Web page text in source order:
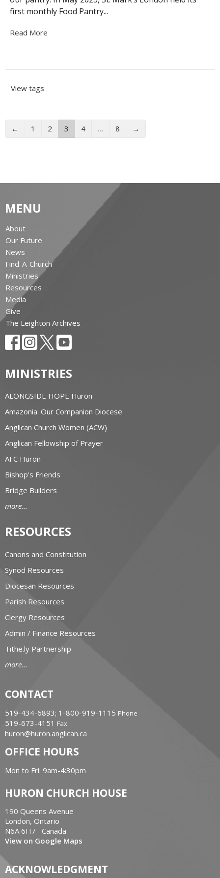
first monthly Food Pantry...
Read More
View tags
← 1 2 3 4 … 8 →
MENU
About
Our Future
News
Find-A-Church
Ministries
Resources
Media
Give
The Leighton Archives
MINISTRIES
ALONGSIDE HOPE Huron
Amazonia: Our Companion Diocese
Anglican Church Women (ACW)
Anglican Fellowship of Prayer
AFC Huron
Bishop's Friends
Bridge Builders
more...
RESOURCES
Canons and Constitution
Synod Resources
Diocesan Resources
Parish Resources
Clergy Resources
Admin / Finance Resources
Tithe.ly Partnership
more...
CONTACT
519-434-6893; 1-800-919-1115 Phone
519-673-4151 Fax
huron@huron.anglican.ca
OFFICE HOURS
Mon to Fri: 9am-4:30pm
HURON CHURCH HOUSE
190 Queens Avenue
London, Ontario
N6A 6H7 Canada
View on Google Maps
ACKNOWLEDGMENT